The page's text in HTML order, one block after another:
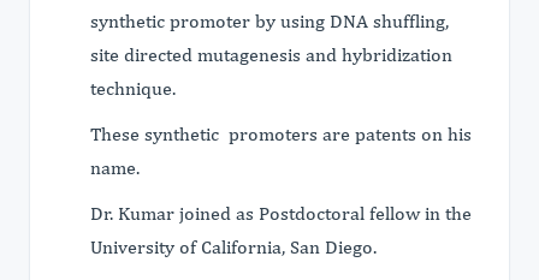
synthetic promoter by using DNA shuffling,
site directed mutagenesis and hybridization
technique.
These synthetic promoters are patents on his
name.
Dr. Kumar joined as Postdoctoral fellow in the
University of California, San Diego.